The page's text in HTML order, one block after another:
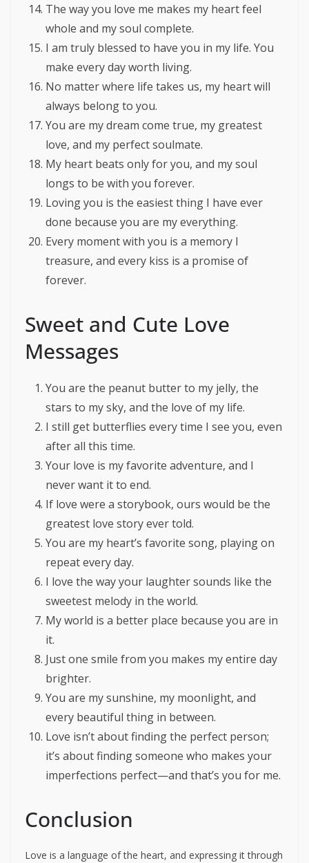
The way you love me makes my heart feel
whole and my soul complete.
I am truly blessed to have you in my life. You
make every day worth living.
No matter where life takes us, my heart will
always belong to you.
You are my dream come true, my greatest
love, and my perfect soulmate.
My heart beats only for you, and my soul
longs to be with you forever.
Loving you is the easiest thing I have ever
done because you are my everything.
Every moment with you is a memory I
treasure, and every kiss is a promise of
forever.
Sweet and Cute Love
Messages
You are the peanut butter to my jelly, the
stars to my sky, and the love of my life.
I still get butterflies every time I see you, even
after all this time.
Your love is my favorite adventure, and I
never want it to end.
If love were a storybook, ours would be the
greatest love story ever told.
You are my heart’s favorite song, playing on
repeat every day.
I love the way your laughter sounds like the
sweetest melody in the world.
My world is a better place because you are in
it.
Just one smile from you makes my entire day
brighter.
You are my sunshine, my moonlight, and
every beautiful thing in between.
Love isn’t about finding the perfect person;
it’s about finding someone who makes your
imperfections perfect—and that’s you for me.
Conclusion
Love is a language of the heart, and expressing it through